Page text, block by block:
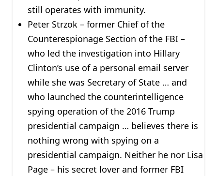
still operates with immunity.
Peter Strzok – former Chief of the
Counterespionage Section of the FBI –
who led the investigation into Hillary
Clinton’s use of a personal email server
while she was Secretary of State … and
who launched the counterintelligence
spying operation of the 2016 Trump
presidential campaign … believes there is
nothing wrong with spying on a
presidential campaign. Neither he nor Lisa
Page – his secret lover and former FBI